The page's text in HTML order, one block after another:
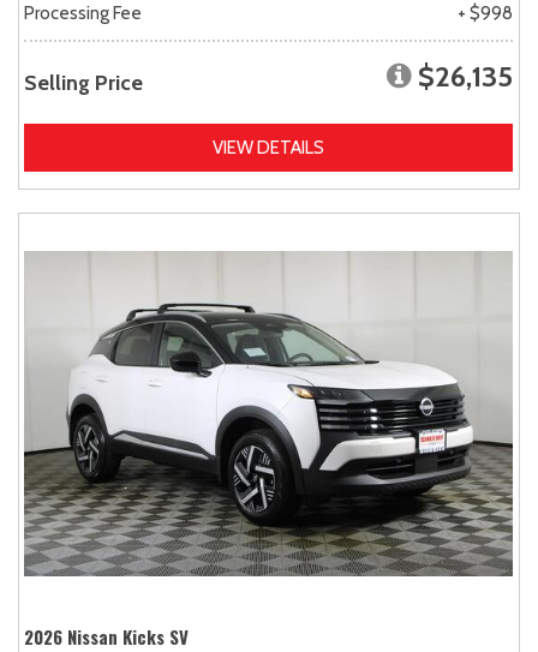
Processing Fee
+ $998
Selling Price $26,135
VIEW DETAILS
2026 Nissan Kicks SV